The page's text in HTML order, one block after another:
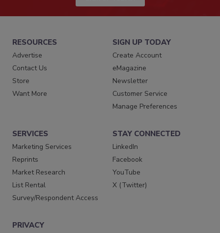
RESOURCES
Advertise
Contact Us
Store
Want More
SIGN UP TODAY
Create Account
eMagazine
Newsletter
Customer Service
Manage Preferences
SERVICES
Marketing Services
Reprints
Market Research
List Rental
Survey/Respondent Access
STAY CONNECTED
LinkedIn
Facebook
YouTube
X (Twitter)
PRIVACY